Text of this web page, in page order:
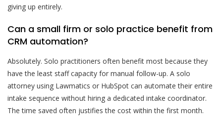
giving up entirely.
Can a small firm or solo practice benefit from
CRM automation?
Absolutely. Solo practitioners often benefit most because they
have the least staff capacity for manual follow-up. A solo
attorney using Lawmatics or HubSpot can automate their entire
intake sequence without hiring a dedicated intake coordinator.
The time saved often justifies the cost within the first month.